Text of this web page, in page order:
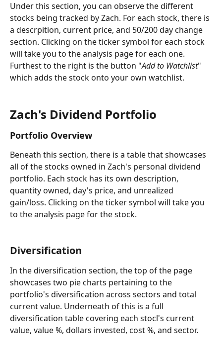
Under this section, you can observe the different
stocks being tracked by Zach. For each stock, there is
a descrpition, current price, and 50/200 day change
section. Clicking on the ticker symbol for each stock
will take you to the analysis page for each one.
Furthest to the right is the button "Add to Watchlist"
which adds the stock onto your own watchlist.
Zach's Dividend Portfolio
Portfolio Overview
Beneath this section, there is a table that showcases
all of the stocks owned in Zach's personal dividend
portfolio. Each stock has its own description,
quantity owned, day's price, and unrealized
gain/loss. Clicking on the ticker symbol will take you
to the analysis page for the stock.
Diversification
In the diversification section, the top of the page
showcases two pie charts pertaining to the
portfolio's diversification across sectors and total
current value. Underneath of this is a full
diversification table covering each stocl's current
value, value %, dollars invested, cost %, and sector.